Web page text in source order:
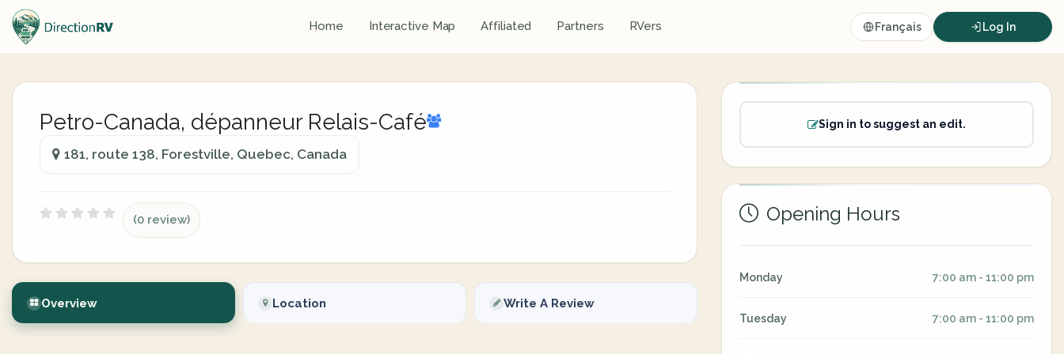
Home Interactive Map Affiliated Partners RVers Français Log In
Petro-Canada, dépanneur Relais-Café
181, route 138, Forestville, Quebec, Canada
(0 review)
Overview Location Write A Review
Sign in to suggest an edit.
Opening Hours
Monday 7:00 am - 11:00 pm
Tuesday 7:00 am - 11:00 pm